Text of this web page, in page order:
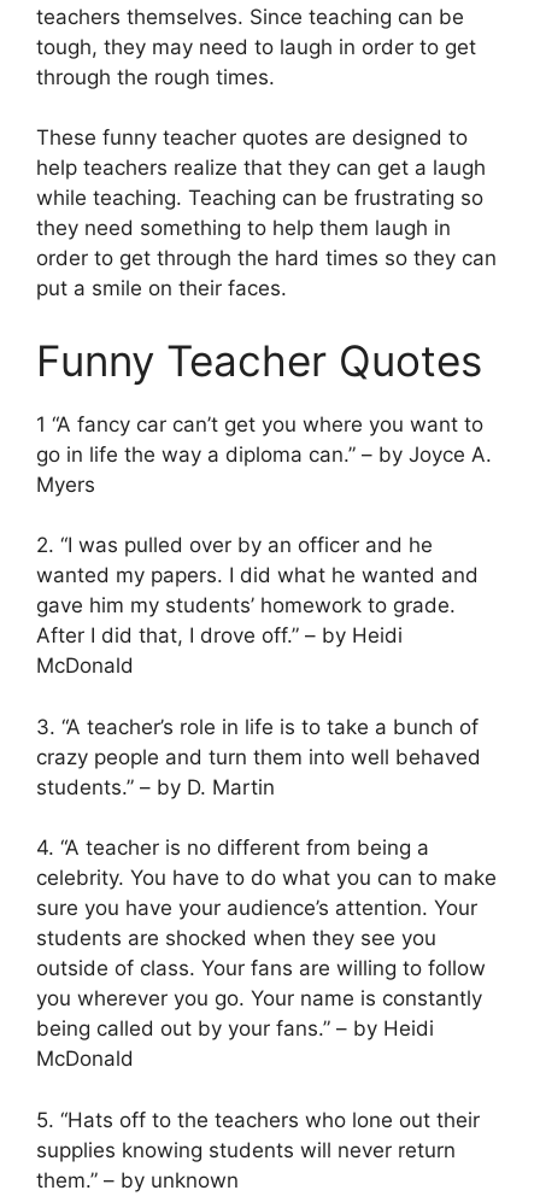
teachers themselves. Since teaching can be
tough, they may need to laugh in order to get
through the rough times.
These funny teacher quotes are designed to
help teachers realize that they can get a laugh
while teaching. Teaching can be frustrating so
they need something to help them laugh in
order to get through the hard times so they can
put a smile on their faces.
Funny Teacher Quotes
1 “A fancy car can’t get you where you want to
go in life the way a diploma can.” – by Joyce A.
Myers
2. “I was pulled over by an officer and he
wanted my papers. I did what he wanted and
gave him my students’ homework to grade.
After I did that, I drove off.” – by Heidi
McDonald
3. “A teacher’s role in life is to take a bunch of
crazy people and turn them into well behaved
students.” – by D. Martin
4. “A teacher is no different from being a
celebrity. You have to do what you can to make
sure you have your audience’s attention. Your
students are shocked when they see you
outside of class. Your fans are willing to follow
you wherever you go. Your name is constantly
being called out by your fans.” – by Heidi
McDonald
5. “Hats off to the teachers who lone out their
supplies knowing students will never return
them.” – by unknown